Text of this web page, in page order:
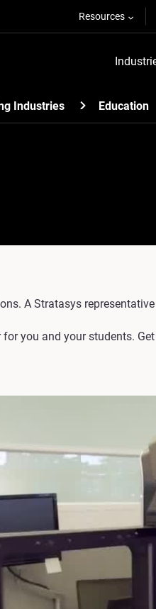
Resources
Industries Education
A Stratasys
you and your students.